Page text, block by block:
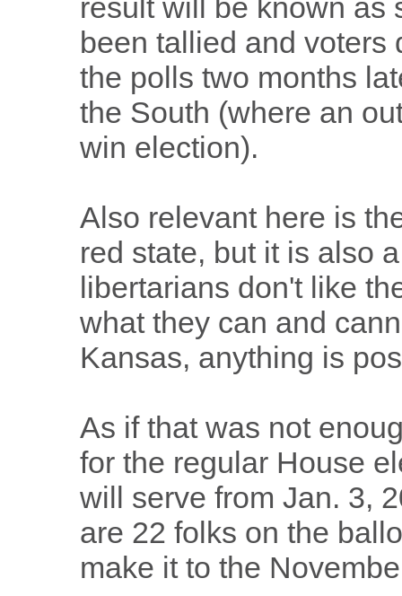
result will be known as
been tallied and voters
the polls two months
the South (where an
win election).
Also relevant here is
red state, but it is also
libertarians don't like
what they can and
Kansas, anything is
As if that was not
for the regular House
will serve from Jan. 3,
are 22 folks on the
make it to the